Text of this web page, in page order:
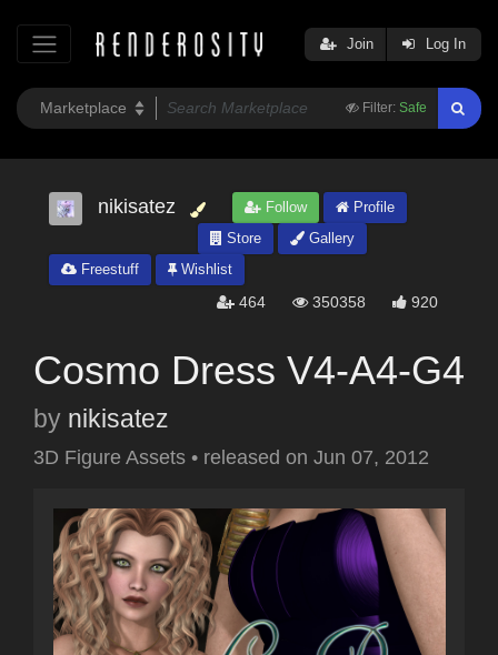
Filter: Safe
Join Log In
nikisatez Follow
Profile
Store
Gallery
Freestuff
Wishlist
464 350358 920
Cosmo Dress V4-A4-G4
by nikisatez
3D Figure Assets • released on Jun 07, 2012